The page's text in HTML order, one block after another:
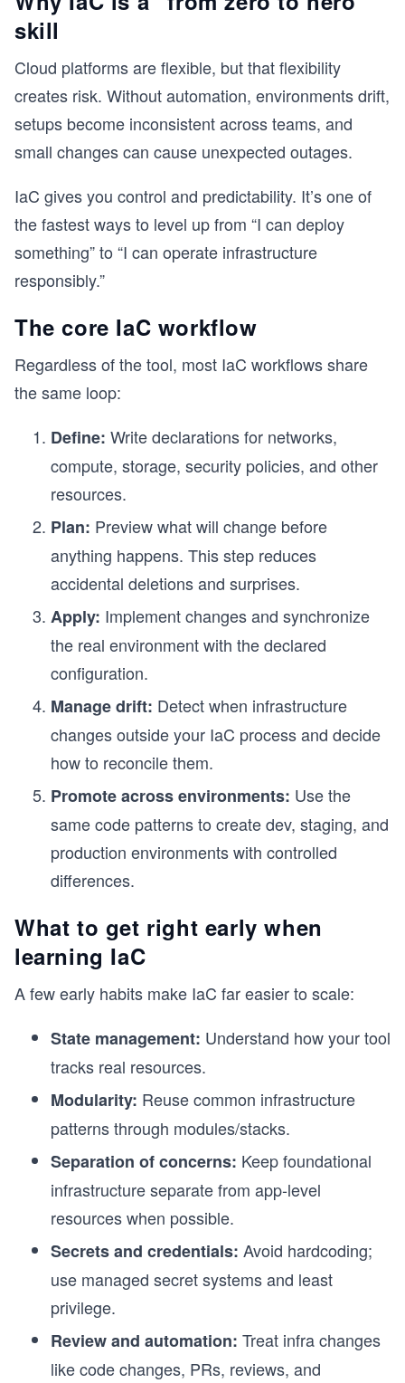
skill
Cloud platforms are flexible, but that flexibility
creates risk. Without automation, environments drift,
setups become inconsistent across teams, and
small changes can cause unexpected outages.
IaC gives you control and predictability. It’s one of
the fastest ways to level up from “I can deploy
something” to “I can operate infrastructure
responsibly.”
The core IaC workflow
Regardless of the tool, most IaC workflows share
the same loop:
Define: Write declarations for networks,
compute, storage, security policies, and other
resources.
Plan: Preview what will change before
anything happens. This step reduces
accidental deletions and surprises.
Apply: Implement changes and synchronize
the real environment with the declared
configuration.
Manage drift: Detect when infrastructure
changes outside your IaC process and decide
how to reconcile them.
Promote across environments: Use the
same code patterns to create dev, staging, and
production environments with controlled
differences.
What to get right early when
learning IaC
A few early habits make IaC far easier to scale:
State management: Understand how your tool
tracks real resources.
Modularity: Reuse common infrastructure
patterns through modules/stacks.
Separation of concerns: Keep foundational
infrastructure separate from app-level
resources when possible.
Secrets and credentials: Avoid hardcoding;
use managed secret systems and least
privilege.
Review and automation: Treat infra changes
like code changes, PRs, reviews, and